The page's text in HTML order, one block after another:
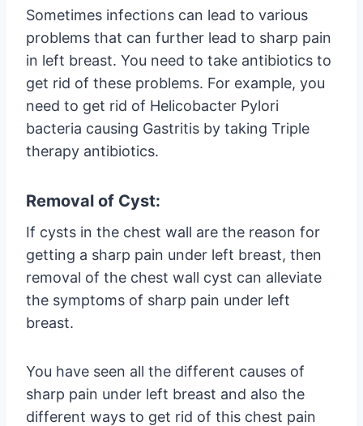
Sometimes infections can lead to various
problems that can further lead to sharp pain
in left breast. You need to take antibiotics to
get rid of these problems. For example, you
need to get rid of Helicobacter Pylori
bacteria causing Gastritis by taking Triple
therapy antibiotics.
Removal of Cyst:
If cysts in the chest wall are the reason for
getting a sharp pain under left breast, then
removal of the chest wall cyst can alleviate
the symptoms of sharp pain under left
breast.
You have seen all the different causes of
sharp pain under left breast and also the
different ways to get rid of this chest pain